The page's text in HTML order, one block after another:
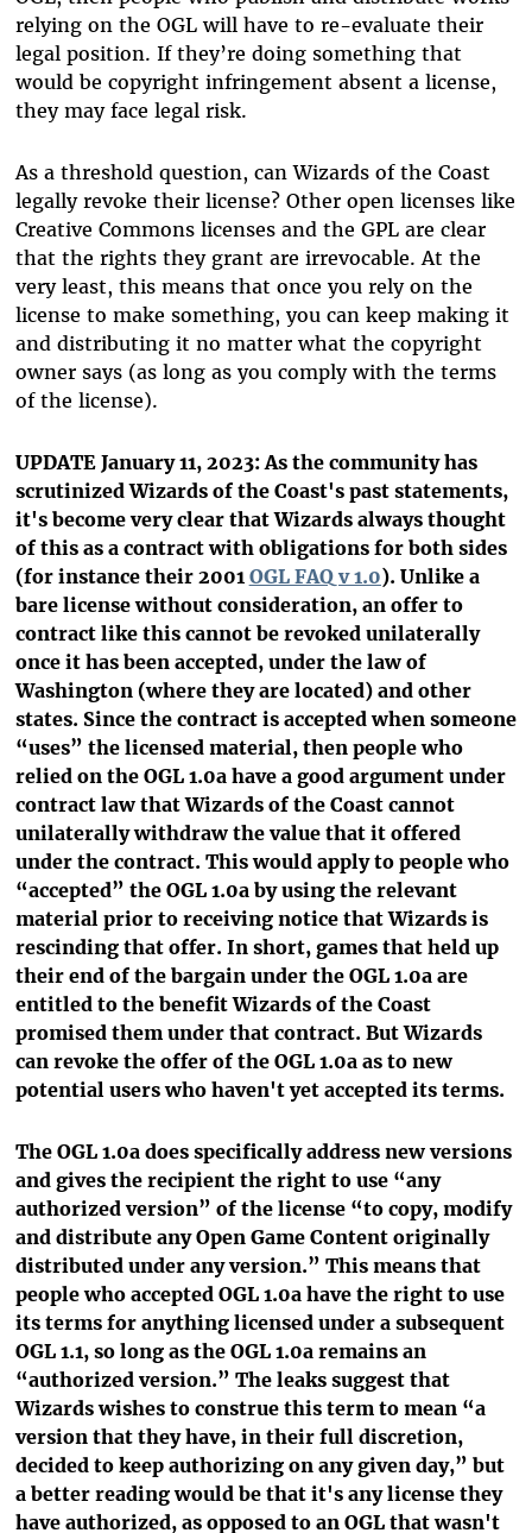
relying on the OGL will have to re-evaluate their
legal position. If they’re doing something that
would be copyright infringement absent a license,
they may face legal risk.
As a threshold question, can Wizards of the Coast
legally revoke their license? Other open licenses like
Creative Commons licenses and the GPL are clear
that the rights they grant are irrevocable. At the
very least, this means that once you rely on the
license to make something, you can keep making it
and distributing it no matter what the copyright
owner says (as long as you comply with the terms
of the license).
UPDATE January 11, 2023: As the community has
scrutinized Wizards of the Coast's past statements,
it's become very clear that Wizards always thought
of this as a contract with obligations for both sides
(for instance their 2001 OGL FAQ v 1.0). Unlike a
bare license without consideration, an offer to
contract like this cannot be revoked unilaterally
once it has been accepted, under the law of
Washington (where they are located) and other
states. Since the contract is accepted when someone
“uses” the licensed material, then people who
relied on the OGL 1.0a have a good argument under
contract law that Wizards of the Coast cannot
unilaterally withdraw the value that it offered
under the contract. This would apply to people who
“accepted” the OGL 1.0a by using the relevant
material prior to receiving notice that Wizards is
rescinding that offer. In short, games that held up
their end of the bargain under the OGL 1.0a are
entitled to the benefit Wizards of the Coast
promised them under that contract. But Wizards
can revoke the offer of the OGL 1.0a as to new
potential users who haven't yet accepted its terms.
The OGL 1.0a does specifically address new versions
and gives the recipient the right to use “any
authorized version” of the license “to copy, modify
and distribute any Open Game Content originally
distributed under any version.” This means that
people who accepted OGL 1.0a have the right to use
its terms for anything licensed under a subsequent
OGL 1.1, so long as the OGL 1.0a remains an
“authorized version.” The leaks suggest that
Wizards wishes to construe this term to mean “a
version that they have, in their full discretion,
decided to keep authorizing on any given day,” but
a better reading would be that it's any license they
have authorized, as opposed to an OGL that wasn't